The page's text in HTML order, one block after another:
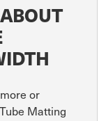
or
Matting